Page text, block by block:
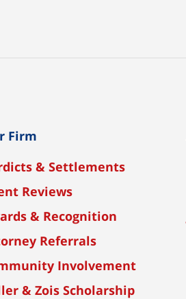
Firm
& Settlements
Reviews
& Recognition
Referrals
Involvement
& Zois Scholarship